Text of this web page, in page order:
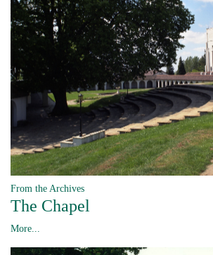
From the Archives
The Chapel
More...